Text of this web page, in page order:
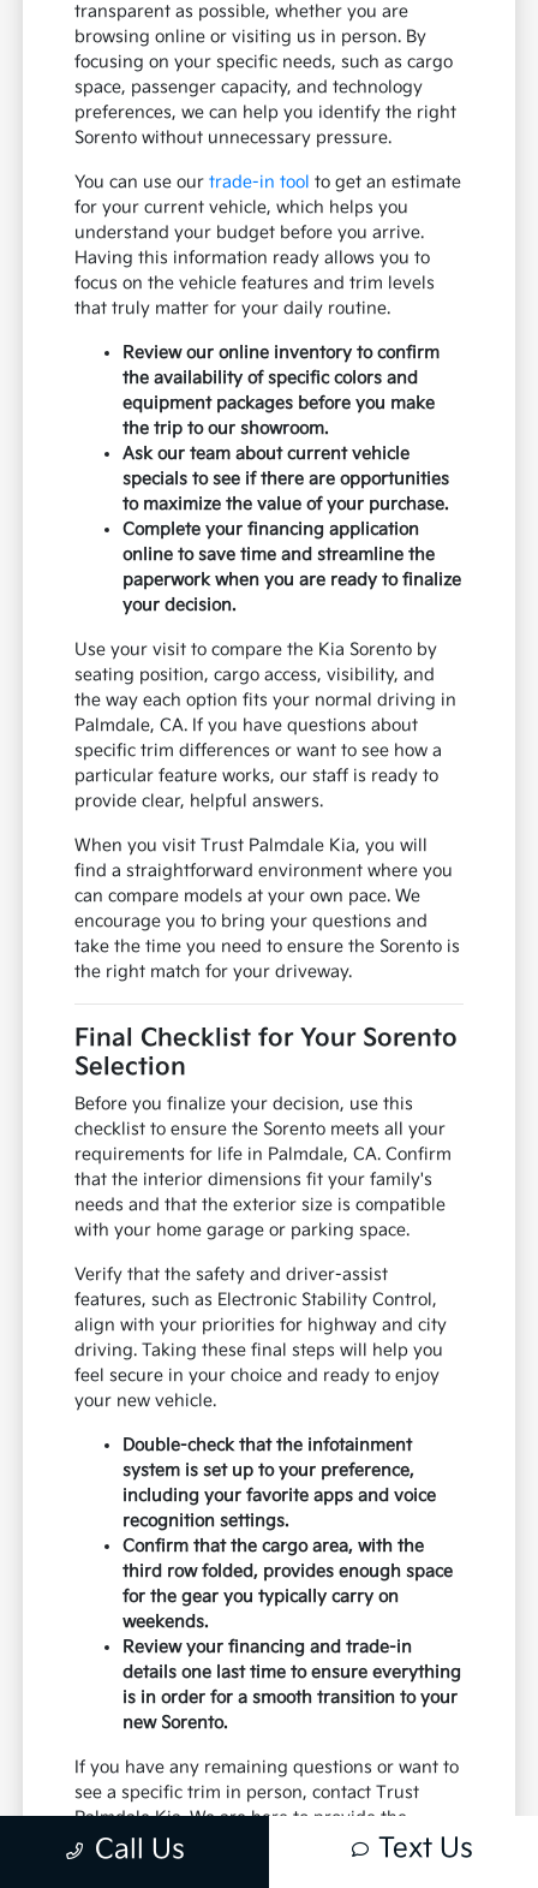
transparent as possible, whether you are
browsing online or visiting us in person. By
focusing on your specific needs, such as cargo
space, passenger capacity, and technology
preferences, we can help you identify the right
Sorento without unnecessary pressure.
You can use ourtrade-in tool to get an estimate
for your current vehicle, which helps you
understand your budget before you arrive.
Having this information ready allows you to
focus on the vehicle features and trim levels
that truly matter for your daily routine.
Review our online inventory to confirm
the availability of specific colors and
equipment packages before you make
the trip to our showroom.
Ask our team about current vehicle
specials to see if there are opportunities
to maximize the value of your purchase.
Complete your financing application
online to save time and streamline the
paperwork when you are ready to finalize
your decision.
Use your visit to compare the Kia Sorento by
seating position, cargo access, visibility, and
the way each option fits your normal driving in
Palmdale, CA. If you have questions about
specific trim differences or want to see how a
particular feature works, our staff is ready to
provide clear, helpful answers.
When you visit Trust Palmdale Kia, you will
find a straightforward environment where you
can compare models at your own pace. We
encourage you to bring your questions and
take the time you need to ensure the Sorento is
the right match for your driveway.
Final Checklist for Your Sorento
Selection
Before you finalize your decision, use this
checklist to ensure the Sorento meets all your
requirements for life in Palmdale, CA. Confirm
that the interior dimensions fit your family's
needs and that the exterior size is compatible
with your home garage or parking space.
Verify that the safety and driver-assist
features, such as Electronic Stability Control,
align with your priorities for highway and city
driving. Taking these final steps will help you
feel secure in your choice and ready to enjoy
your new vehicle.
Double-check that the infotainment
system is set up to your preference,
including your favorite apps and voice
recognition settings.
Confirm that the cargo area, with the
third row folded, provides enough space
for the gear you typically carry on
weekends.
Review your financing and trade-in
details one last time to ensure everything
is in order for a smooth transition to your
new Sorento.
If you have any remaining questions or want to
see a specific trim in person, contact Trust
Palmdale Kia. We are here to provide the
details you need to make the best decision for
Call Us Text Us